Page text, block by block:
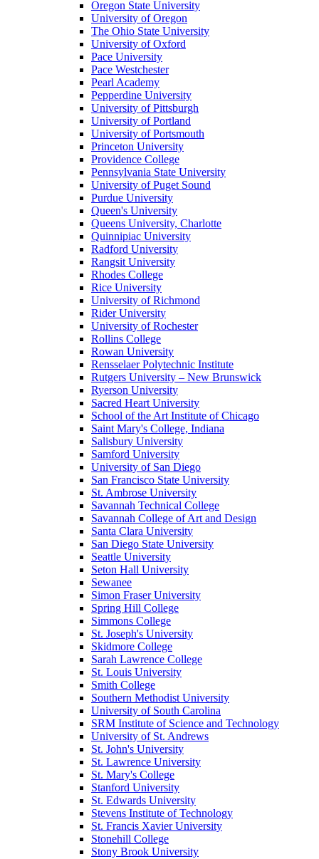
Oregon State University
University of Oregon
The Ohio State University
University of Oxford
Pace University
Pace Westchester
Pearl Academy
Pepperdine University
University of Pittsburgh
University of Portland
University of Portsmouth
Princeton University
Providence College
Pennsylvania State University
University of Puget Sound
Purdue University
Queen's University
Queens University, Charlotte
Quinnipiac University
Radford University
Rangsit University
Rhodes College
Rice University
University of Richmond
Rider University
University of Rochester
Rollins College
Rowan University
Rensselaer Polytechnic Institute
Rutgers University – New Brunswick
Ryerson University
Sacred Heart University
School of the Art Institute of Chicago
Saint Mary's College, Indiana
Salisbury University
Samford University
University of San Diego
San Francisco State University
St. Ambrose University
Savannah Technical College
Savannah College of Art and Design
Santa Clara University
San Diego State University
Seattle University
Seton Hall University
Sewanee
Simon Fraser University
Spring Hill College
Simmons College
St. Joseph's University
Skidmore College
Sarah Lawrence College
St. Louis University
Smith College
Southern Methodist University
University of South Carolina
SRM Institute of Science and Technology
University of St. Andrews
St. John's University
St. Lawrence University
St. Mary's College
Stanford University
St. Edwards University
Stevens Institute of Technology
St. Francis Xavier University
Stonehill College
Stony Brook University